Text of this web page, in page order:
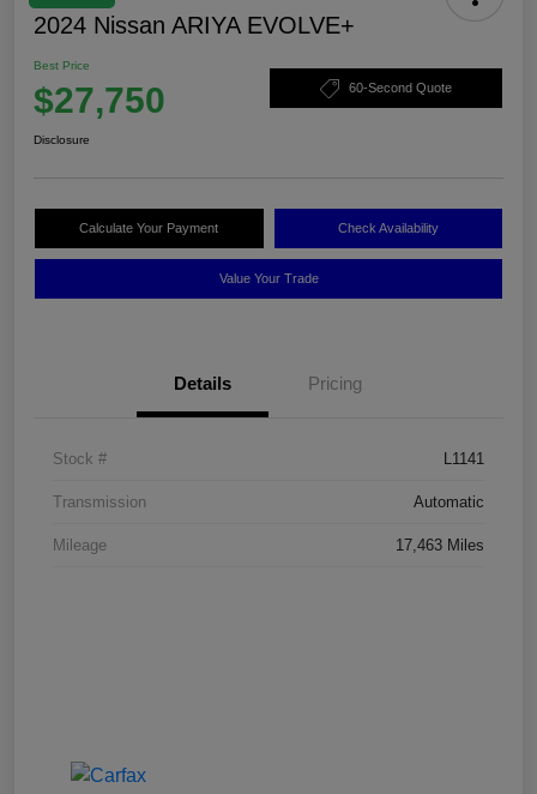
2024 Nissan ARIYA EVOLVE+
Best Price
$27,750 60-Second Quote
Disclosure
Calculate Your Payment Check Availability
Value Your Trade
Details Pricing
Stock # L1141
Transmission Automatic
Mileage 17,463 Miles